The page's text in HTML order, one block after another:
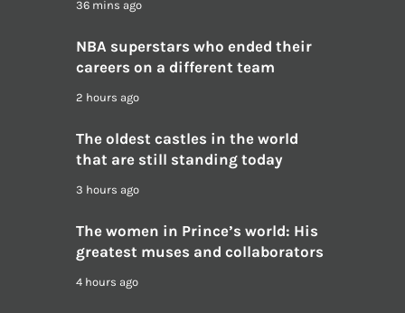
36 mins ago
NBA superstars who ended their
careers on a different team
2 hours ago
The oldest castles in the world
that are still standing today
3 hours ago
The women in Prince’s world: His
greatest muses and collaborators
4 hours ago